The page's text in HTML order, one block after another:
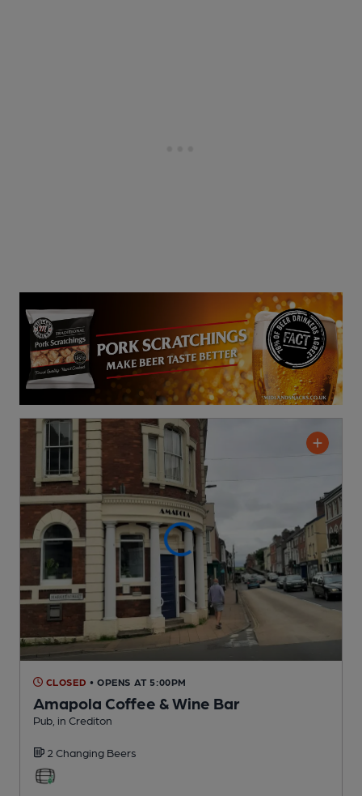
CLOSED • OPENS AT 5:00PM
Amapola Coffee & Wine Bar
Pub , in Crediton
2 Changing Beers